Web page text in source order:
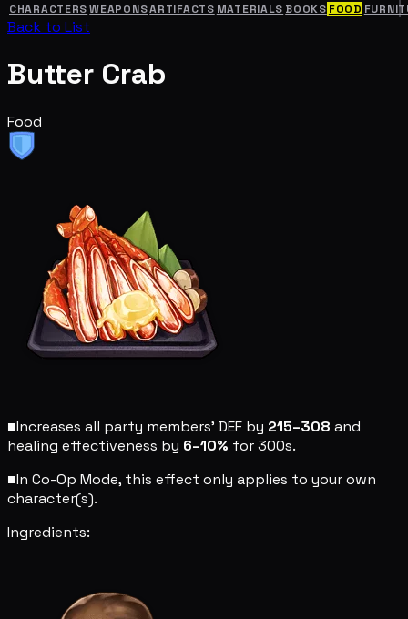
CHARACTERS WEAPONSARTIFACTS MATERIALS BOOKS FOOD
Back to List
Butter Crab
Food
■Increases all party members' DEF by 215–308 and
healing effectiveness by 6–10% for 300s.
■In Co-Op Mode, this effect only applies to your own
character(s).
Ingredients: